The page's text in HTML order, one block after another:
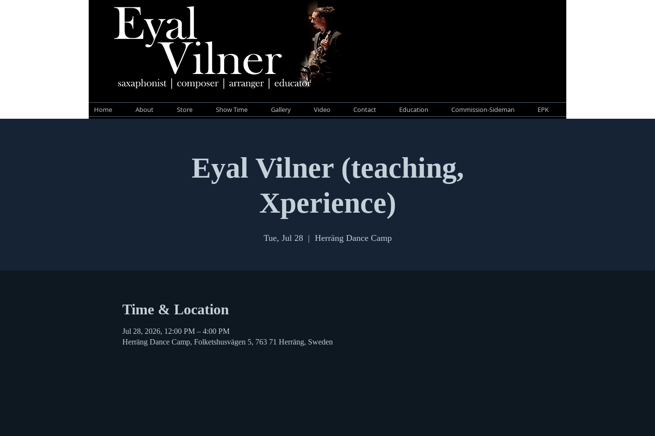
Home About Store Show Time Gallery Video Contact Education Commission-Sideman EPK
Eyal Vilner (teaching,
Xperience)
Tue, Jul 28
  |
Herräng Dance Camp
Time & Location
Jul 28, 2026, 12:00 PM – 4:00 PM
Herräng Dance Camp, Folketshusvägen 5, 763 71 Herräng, Sweden